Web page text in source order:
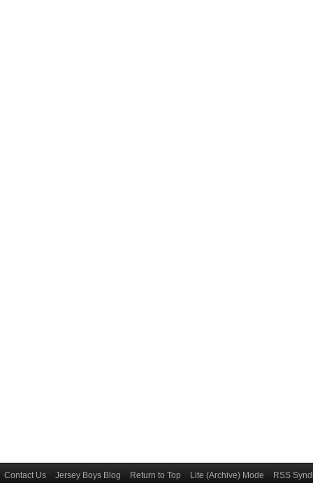
Contact Us Jersey Boys Blog Return to Top Lite (Archive) Mode RSS